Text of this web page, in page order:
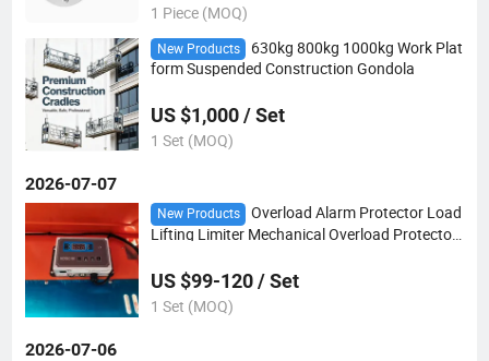
1 Piece (MOQ)
New Products
630kg 800kg 1000kg Work Plat
form Suspended Construction Gondola
US $1,000 / Set
1 Set (MOQ)
2026-07-07
New Products
Overload Alarm Protector Load
Lifting Limiter Mechanical Overload Protector
US $99-120 / Set
1 Set (MOQ)
2026-07-06